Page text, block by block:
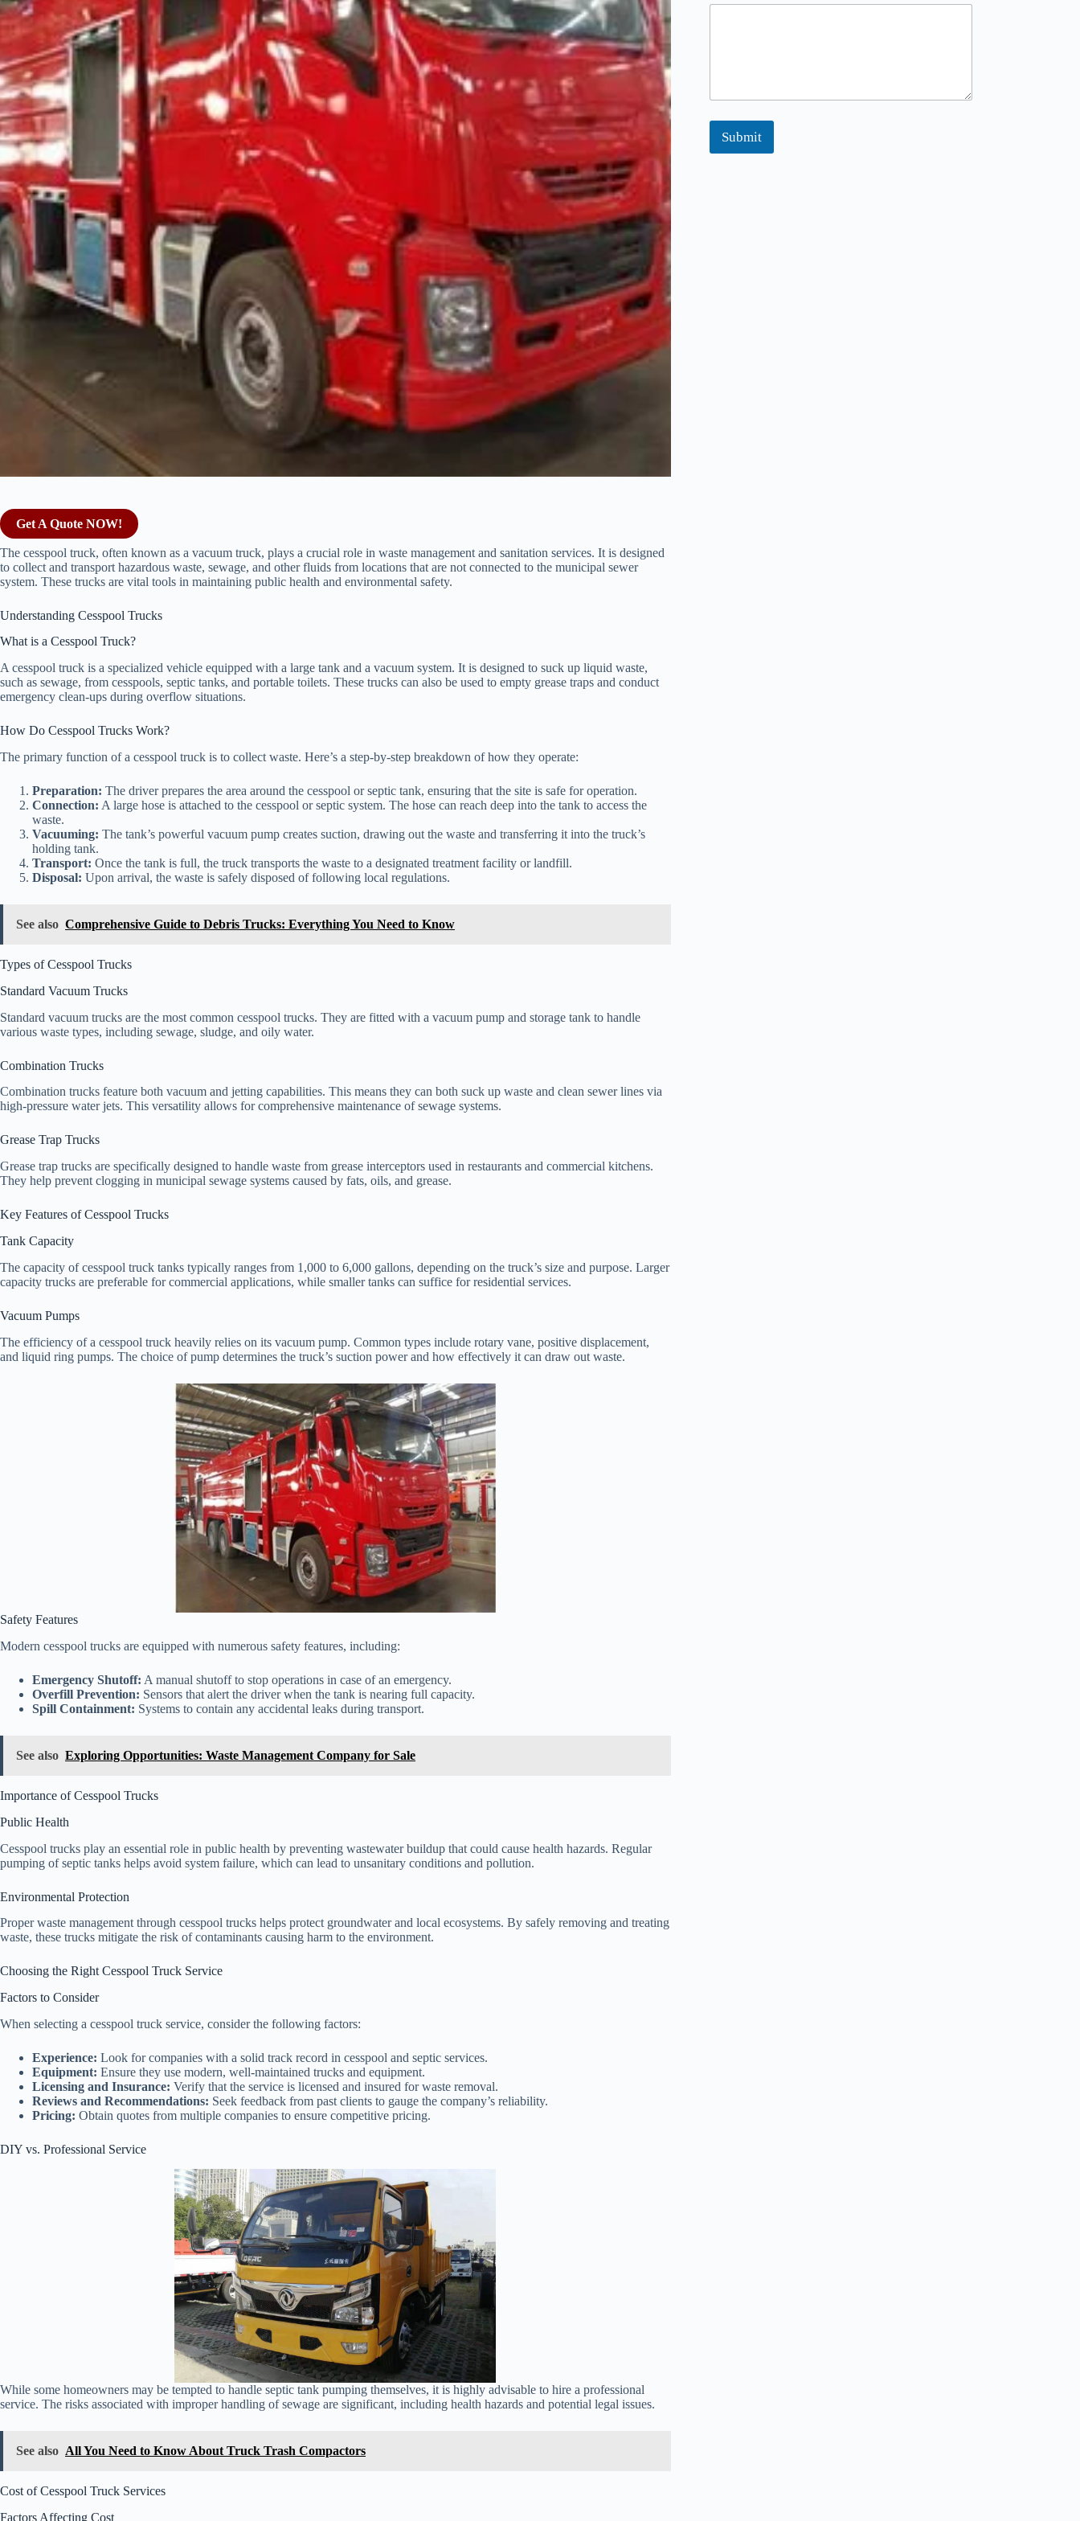
Get A Quote NOW!
The cesspool truck, often known as a vacuum truck, plays a crucial role in waste management and sanitation services. It is designed
to collect and transport hazardous waste, sewage, and other fluids from locations that are not connected to the municipal sewer
system. These trucks are vital tools in maintaining public health and environmental safety.
Understanding Cesspool Trucks
What is a Cesspool Truck?
A cesspool truck is a specialized vehicle equipped with a large tank and a vacuum system. It is designed to suck up liquid waste,
such as sewage, from cesspools, septic tanks, and portable toilets. These trucks can also be used to empty grease traps and conduct
emergency clean-ups during overflow situations.
How Do Cesspool Trucks Work?
The primary function of a cesspool truck is to collect waste. Here’s a step-by-step breakdown of how they operate:
Preparation: The driver prepares the area around the cesspool or septic tank, ensuring that the site is safe for operation.
Connection: A large hose is attached to the cesspool or septic system. The hose can reach deep into the tank to access the
waste.
Vacuuming: The tank’s powerful vacuum pump creates suction, drawing out the waste and transferring it into the truck’s
holding tank.
Transport: Once the tank is full, the truck transports the waste to a designated treatment facility or landfill.
Disposal: Upon arrival, the waste is safely disposed of following local regulations.
See also Comprehensive Guide to Debris Trucks: Everything You Need to Know
Types of Cesspool Trucks
Standard Vacuum Trucks
Standard vacuum trucks are the most common cesspool trucks. They are fitted with a vacuum pump and storage tank to handle
various waste types, including sewage, sludge, and oily water.
Combination Trucks
Combination trucks feature both vacuum and jetting capabilities. This means they can both suck up waste and clean sewer lines via
high-pressure water jets. This versatility allows for comprehensive maintenance of sewage systems.
Grease Trap Trucks
Grease trap trucks are specifically designed to handle waste from grease interceptors used in restaurants and commercial kitchens.
They help prevent clogging in municipal sewage systems caused by fats, oils, and grease.
Key Features of Cesspool Trucks
Tank Capacity
The capacity of cesspool truck tanks typically ranges from 1,000 to 6,000 gallons, depending on the truck’s size and purpose. Larger
capacity trucks are preferable for commercial applications, while smaller tanks can suffice for residential services.
Vacuum Pumps
The efficiency of a cesspool truck heavily relies on its vacuum pump. Common types include rotary vane, positive displacement,
and liquid ring pumps. The choice of pump determines the truck’s suction power and how effectively it can draw out waste.
Safety Features
Modern cesspool trucks are equipped with numerous safety features, including:
Emergency Shutoff: A manual shutoff to stop operations in case of an emergency.
Overfill Prevention: Sensors that alert the driver when the tank is nearing full capacity.
Spill Containment: Systems to contain any accidental leaks during transport.
See also Exploring Opportunities: Waste Management Company for Sale
Importance of Cesspool Trucks
Public Health
Cesspool trucks play an essential role in public health by preventing wastewater buildup that could cause health hazards. Regular
pumping of septic tanks helps avoid system failure, which can lead to unsanitary conditions and pollution.
Environmental Protection
Proper waste management through cesspool trucks helps protect groundwater and local ecosystems. By safely removing and treating
waste, these trucks mitigate the risk of contaminants causing harm to the environment.
Choosing the Right Cesspool Truck Service
Factors to Consider
When selecting a cesspool truck service, consider the following factors:
Experience: Look for companies with a solid track record in cesspool and septic services.
Equipment: Ensure they use modern, well-maintained trucks and equipment.
Licensing and Insurance: Verify that the service is licensed and insured for waste removal.
Reviews and Recommendations: Seek feedback from past clients to gauge the company’s reliability.
Pricing: Obtain quotes from multiple companies to ensure competitive pricing.
DIY vs. Professional Service
While some homeowners may be tempted to handle septic tank pumping themselves, it is highly advisable to hire a professional
service. The risks associated with improper handling of sewage are significant, including health hazards and potential legal issues.
See also All You Need to Know About Truck Trash Compactors
Cost of Cesspool Truck Services
Factors Affecting Cost
Submit